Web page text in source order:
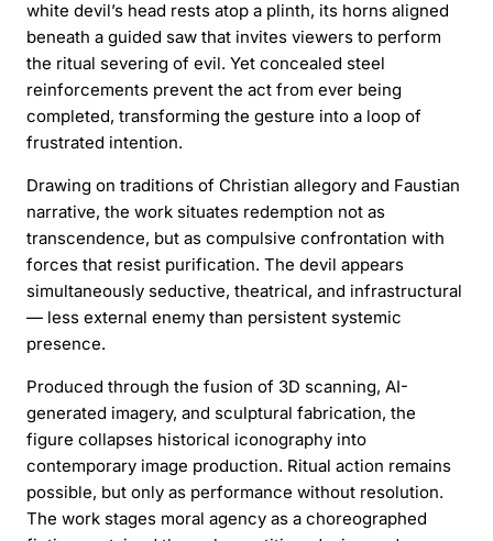
white devil’s head rests atop a plinth, its horns aligned
beneath a guided saw that invites viewers to perform
the ritual severing of evil. Yet concealed steel
reinforcements prevent the act from ever being
completed, transforming the gesture into a loop of
frustrated intention.
Drawing on traditions of Christian allegory and Faustian
narrative, the work situates redemption not as
transcendence, but as compulsive confrontation with
forces that resist purification. The devil appears
simultaneously seductive, theatrical, and infrastructural
— less external enemy than persistent systemic
presence.
Produced through the fusion of 3D scanning, AI-
generated imagery, and sculptural fabrication, the
figure collapses historical iconography into
contemporary image production. Ritual action remains
possible, but only as performance without resolution.
The work stages moral agency as a choreographed